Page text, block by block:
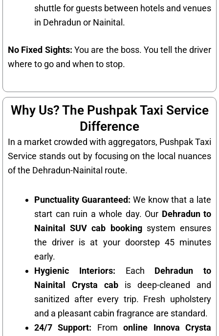
shuttle for guests between hotels and venues
in Dehradun or Nainital.
No Fixed Sights: You are the boss. You tell the driver
where to go and when to stop.
Why Us? The Pushpak Taxi Service
Difference
In a market crowded with aggregators, Pushpak Taxi
Service stands out by focusing on the local nuances
of the Dehradun-Nainital route.
Punctuality Guaranteed: We know that a late
start can ruin a whole day. Our Dehradun to
Nainital SUV cab bookingsystem ensures
the driver is at your doorstep 45 minutes
early.
Hygienic Interiors: Each Dehradun to
Nainital Crysta cab is deep-cleaned and
sanitized after every trip. Fresh upholstery
and a pleasant cabin fragrance are standard.
24/7 Support: Fromonline Innova Crysta